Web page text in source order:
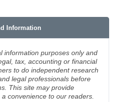
Information
information purposes only and
tax, accounting or financial
to do independent research
legal professionals before
This site may provide
convenience to our readers.